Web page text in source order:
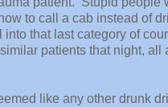
to call a cab instead of
into that last category of
patients that night, all
like any other drunk